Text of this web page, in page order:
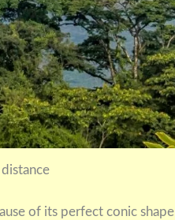
of its perfect conic shape